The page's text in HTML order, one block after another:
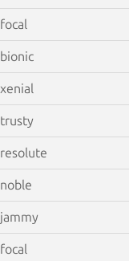
focal
bionic
xenial
trusty
resolute
noble
jammy
focal